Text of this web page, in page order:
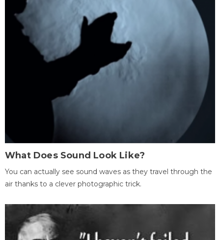
What Does Sound Look Like?
You can actually see sound waves as they travel through the
air thanks to a clever photographic trick.